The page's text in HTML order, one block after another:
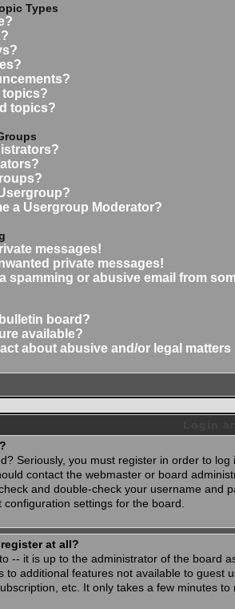
Types
topics?
topics?
a Usergroup Moderator?
messages!
private messages!
a spamming or abusive email from
board?
available?
about abusive and/or legal
Seriously, you must register in order to
contact the webmaster or board
and double-check your username and
settings for the board.
at all?
-- it is up to the administrator of the board
to additional features not available to guest
etc. It only takes a few minutes